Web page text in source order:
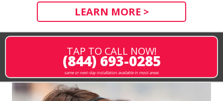
LEARN MORE >
TAP TO CALL NOW!
(844) 693-0285
same or next-day installation available in most areas